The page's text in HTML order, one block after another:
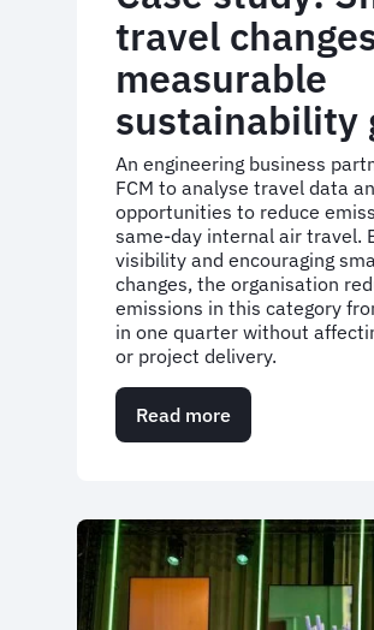
travel
measurable
sustainability
An engineering business
FCM to analyse travel data
opportunities to reduce
same-day internal air travel.
visibility and encouraging
changes, the organisation
emissions in this category
in one quarter without
or project delivery.
Read more
Case
changes,
measurable
sustainability
gains